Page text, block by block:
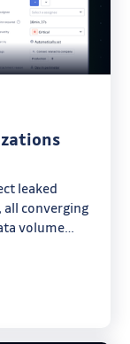
leaked
all converging
volume